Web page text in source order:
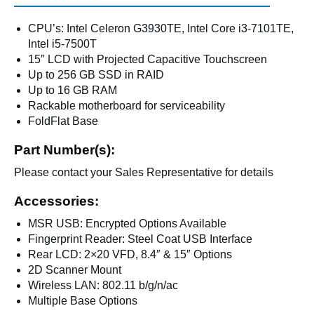
CPU’s: Intel Celeron G3930TE, Intel Core i3-7101TE,
Intel i5-7500T
15″ LCD with Projected Capacitive Touchscreen
Up to 256 GB SSD in RAID
Up to 16 GB RAM
Rackable motherboard for serviceability
FoldFlat Base
Part Number(s):
Please contact your Sales Representative for details
Accessories:
MSR USB: Encrypted Options Available
Fingerprint Reader: Steel Coat USB Interface
Rear LCD: 2×20 VFD, 8.4″ & 15″ Options
2D Scanner Mount
Wireless LAN: 802.11 b/g/n/ac
Multiple Base Options